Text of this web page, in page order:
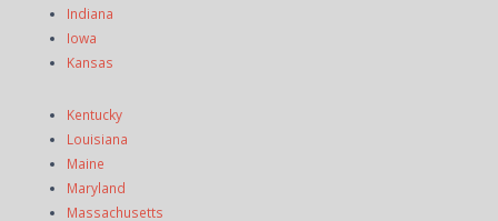
Indiana
Iowa
Kansas
Kentucky
Louisiana
Maine
Maryland
Massachusetts